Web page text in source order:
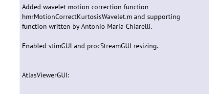
Added wavelet motion correction function
hmrMotionCorrectKurtosisWavelet.m and supporting
function written by Antonio Maria Chiarelli.
Enabled stimGUI and procStreamGUI resizing.
AtlasViewerGUI:
------------------